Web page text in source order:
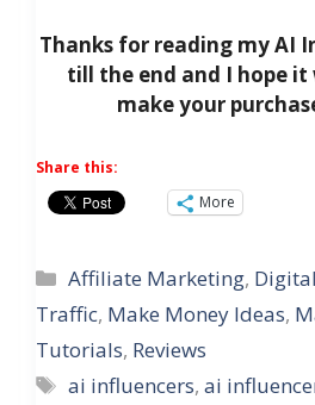
Thanks for reading my AI
till the end and I hope
make your
Share this:
More
Categories
Affiliate Marketing,
Traffic, Make Money Ideas,
Tutorials, Reviews
Tags
ai influencers,ai